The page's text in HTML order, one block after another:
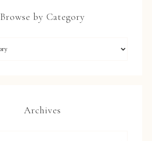
Browse by Category
Archives